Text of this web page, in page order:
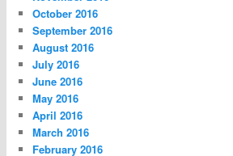
October 2016
September 2016
August 2016
July 2016
June 2016
May 2016
April 2016
March 2016
February 2016